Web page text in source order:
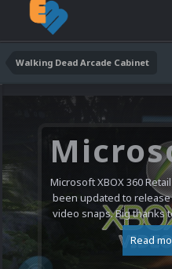
Walking Dead Arcade Cabinet
Microsoft XBOX 360
been updated to
video snaps. Big thanks
Read